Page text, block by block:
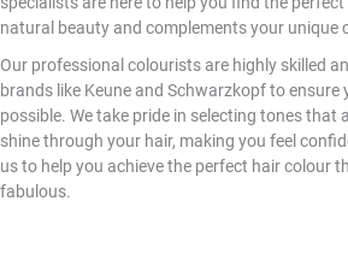
natural beauty and complements your unique
Our professional colourists are highly skilled
brands like Keune and Schwarzkopf to ensure
possible. We take pride in selecting tones that
shine through your hair, making you feel
us to help you achieve the perfect hair colour
fabulous.